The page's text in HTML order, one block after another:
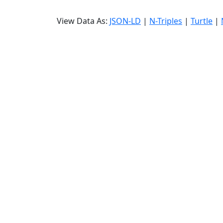
View Data As: JSON-LD | N-Triples | Turtle |